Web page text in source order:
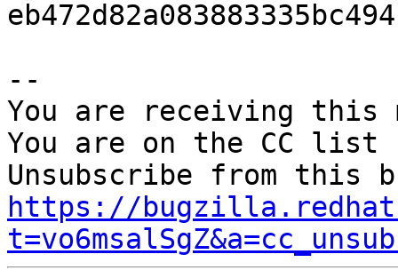
--
You are receiving this
You are on the CC
https://